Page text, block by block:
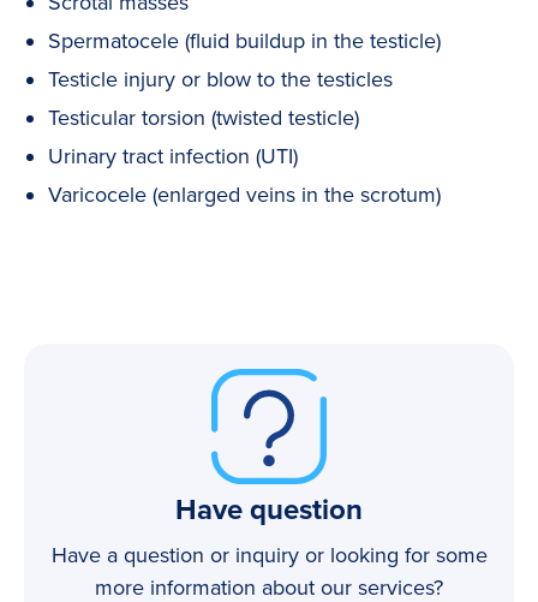
Spermatocele (fluid buildup in the testicle)
Testicle injury or blow to the testicles
Testicular torsion (twisted testicle)
Urinary tract infection (UTI)
Varicocele (enlarged veins in the scrotum)
Have question
Have a question or inquiry or looking for some
more information about our services?